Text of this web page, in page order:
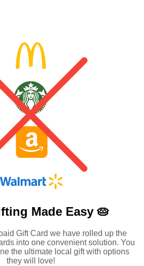
Made Easy 🥧
Gift Card we have rolled up the
into one convenient solution. You
the ultimate local gift with options
they will love!